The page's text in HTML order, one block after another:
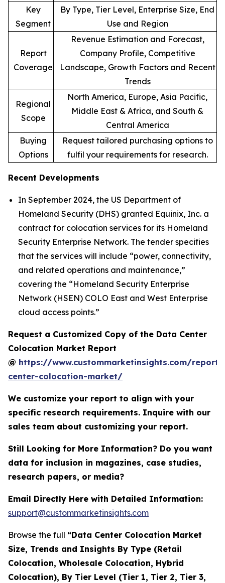
Key
Segment
By Type, Tier Level, Enterprise Size, End
Use and Region
Report
Coverage
Revenue Estimation and Forecast,
Company Profile, Competitive
Landscape, Growth Factors and Recent
Trends
Regional
Scope
North America, Europe, Asia Pacific,
Middle East & Africa, and South &
Central America
Buying
Options
Request tailored purchasing options to
fulfil your requirements for research.
Recent Developments
In September 2024, the US Department of
Homeland Security (DHS) granted Equinix, Inc. a
contract for colocation services for its Homeland
Security Enterprise Network. The tender specifies
that the services will include “power, connectivity,
and related operations and maintenance,”
covering the “Homeland Security Enterprise
Network (HSEN) COLO East and West Enterprise
cloud access points.”
Request a Customized Copy of the Data Center
Colocation Market Report
@ https://www.custommarketinsights.com/
center-colocation-market/
We customize your report to align with your
specific research requirements. Inquire with our
sales team about customizing your report.
Still Looking for More Information? Do you want
data for inclusion in magazines, case studies,
research papers, or media?
Email Directly Here with Detailed Information:
support@custommarketinsights.com
Browse the full “Data Center Colocation Market
Size, Trends and Insights By Type (Retail
Colocation, Wholesale Colocation, Hybrid
Colocation), By Tier Level (Tier 1, Tier 2, Tier 3,